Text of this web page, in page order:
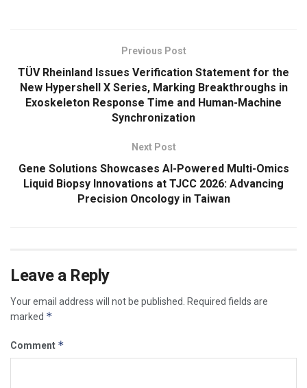
Previous Post
TÜV Rheinland Issues Verification Statement for the
New Hypershell X Series, Marking Breakthroughs in
Exoskeleton Response Time and Human-Machine
Synchronization
Next Post
Gene Solutions Showcases AI-Powered Multi-Omics
Liquid Biopsy Innovations at TJCC 2026: Advancing
Precision Oncology in Taiwan
Leave a Reply
Your email address will not be published. Required fields are
marked *
Comment *